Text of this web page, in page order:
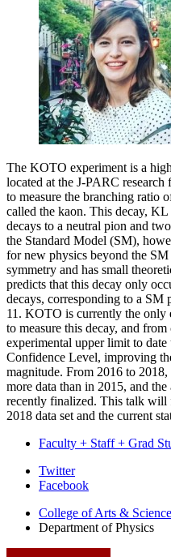
The KOTO experiment is a
located at the J-PARC
to measure the branching ratio
called the kaon. This decay,
decays to a neutral pion and
the Standard Model (SM),
for new physics beyond the
symmetry and has small
predicts that this decay only
decays, corresponding to a
11. KOTO is currently the only
to measure this decay, and
experimental upper limit to
Confidence Level, improving
magnitude. From 2016 to
more data than in 2015, and the
recently finalized. This talk will
2018 data set and the current
Faculty + Staff + Grad
Department
Physics
Twitter
Facebook
College of Arts &
Department of Physics